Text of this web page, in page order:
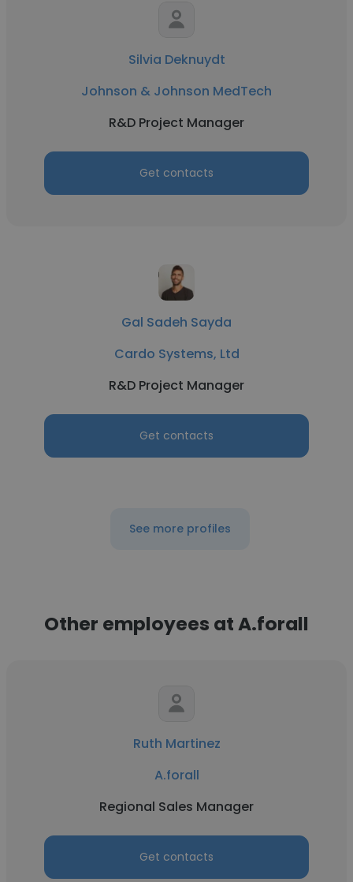
Silvia Deknuydt
Johnson & Johnson MedTech
R&D Project Manager
Get contacts
Gal Sadeh Sayda
Cardo Systems, Ltd
R&D Project Manager
Get contacts
See more profiles
Other employees at A.forall
Ruth Martinez
A.forall
Regional Sales Manager
Get contacts